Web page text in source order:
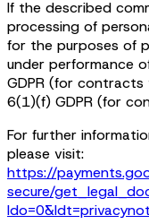
If the described
processing of
for the purposes of
under performance
GDPR (for
6(1)(f) GDPR (for
For further
please visit:
https://
secure/